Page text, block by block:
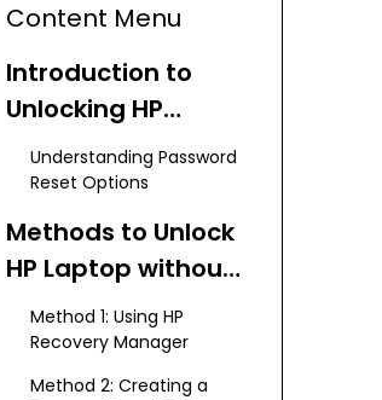
Content Menu
Introduction to
Unlocking HP
Laptops
Understanding Password
Reset Options
Methods to Unlock
HP Laptop without
Disk
Method 1: Using HP
Recovery Manager
Method 2: Creating a